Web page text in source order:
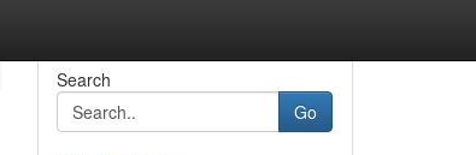
Search
Go